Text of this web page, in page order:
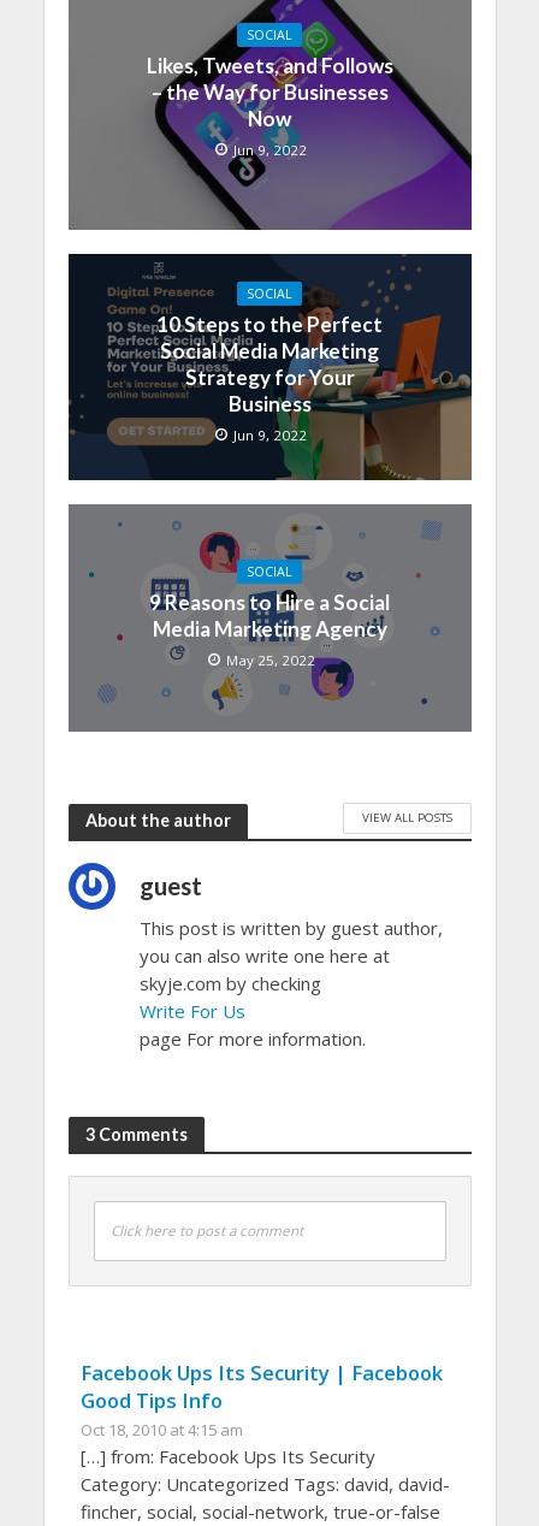
SOCIAL
Likes, Tweets, and Follows
– the Way for Businesses
Now
Jun 9, 2022
SOCIAL
10 Steps to the Perfect
Social Media Marketing
Strategy for Your
Business
Jun 9, 2022
SOCIAL
9 Reasons to Hire a Social
Media Marketing Agency
May 25, 2022
About the author VIEW ALL POSTS
guest
This post is written by guest author,
you can also write one here at
skyje.com by checking
Write For Us
page For more information.
3 Comments
Click here to post a comment
Facebook Ups Its Security | Facebook
Good Tips Info
Oct 18, 2010 at 4:15 am
[…] from: Facebook Ups Its Security
Category: Uncategorized Tags: david, david-
fincher, social, social-network, true-or-false